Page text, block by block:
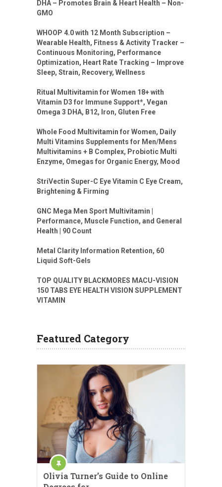
DHA – Promotes Brain & Heart Health – Non-
GMO
WHOOP 4.0 with 12 Month Subscription –
Wearable Health, Fitness & Activity Tracker –
Continuous Monitoring, Performance
Optimization, Heart Rate Tracking – Improve
Sleep, Strain, Recovery, Wellness
Ritual Multivitamin for Women 18+ with
Vitamin D3 for Immune Support*, Vegan
Omega 3 DHA, B12, Iron, Gluten Free
Whole Food Multivitamin for Women, Daily
Multi Vitamins Supplements for Men/Mens
Multivitamins + B Complex, Probiotic Multi
Enzyme, Omegas for Organic Energy, Mood
StriVectin Super-C Eye Vitamin C Eye Cream,
Brightening & Firming
GNC Mega Men Sport Multivitamin |
Performance, Muscle Function, and General
Health | 90 Count
Metal Clarity Information Retention, 60
Liquid Soft-Gels
TOP QUALITY BLACKMORES MACU-VISION
150 TABS EYE HEALTH VISION SUPPLEMENT
VITAMIN
Featured Category
Olivia Turner’s Guide to Online